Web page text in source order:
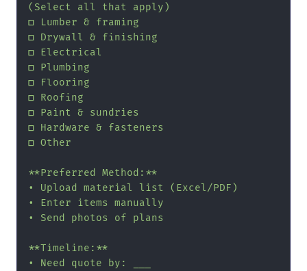
(Select all that apply)
□ Lumber & framing
□ Drywall & finishing
□ Electrical
□ Plumbing
□ Flooring
□ Roofing
□ Paint & sundries
□ Hardware & fasteners
□ Other
**Preferred Method:**
• Upload material list (Excel/PDF)
• Enter items manually
• Send photos of plans
**Timeline:**
• Need quote by: ___